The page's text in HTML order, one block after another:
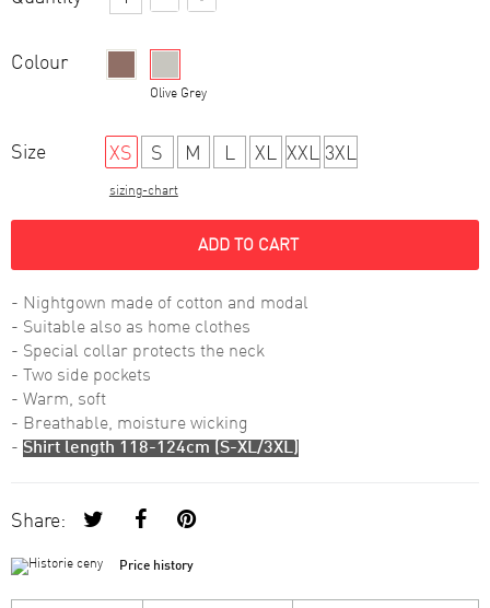
Colour
Olive Grey
Size XS S M L XL XXL 3XL
sizing-chart
ADD TO CART
- Nightgown made of cotton and modal
- Suitable also as home clothes
- Special collar protects the neck
- Two side pockets
- Warm, soft
- Breathable, moisture wicking
- Shirt length 118-124cm (S-XL/3XL)
Share:
Price history